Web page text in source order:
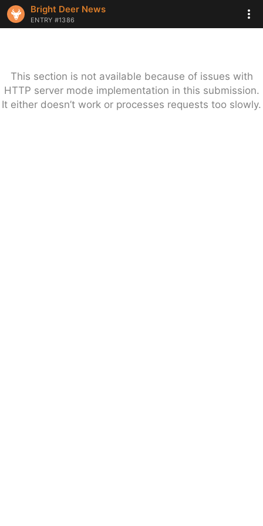
Bright Deer News
ENTRY #1386
This section is not available because of issues with
HTTP server mode implementation in this submission.
It either doesn’t work or processes requests too slowly.